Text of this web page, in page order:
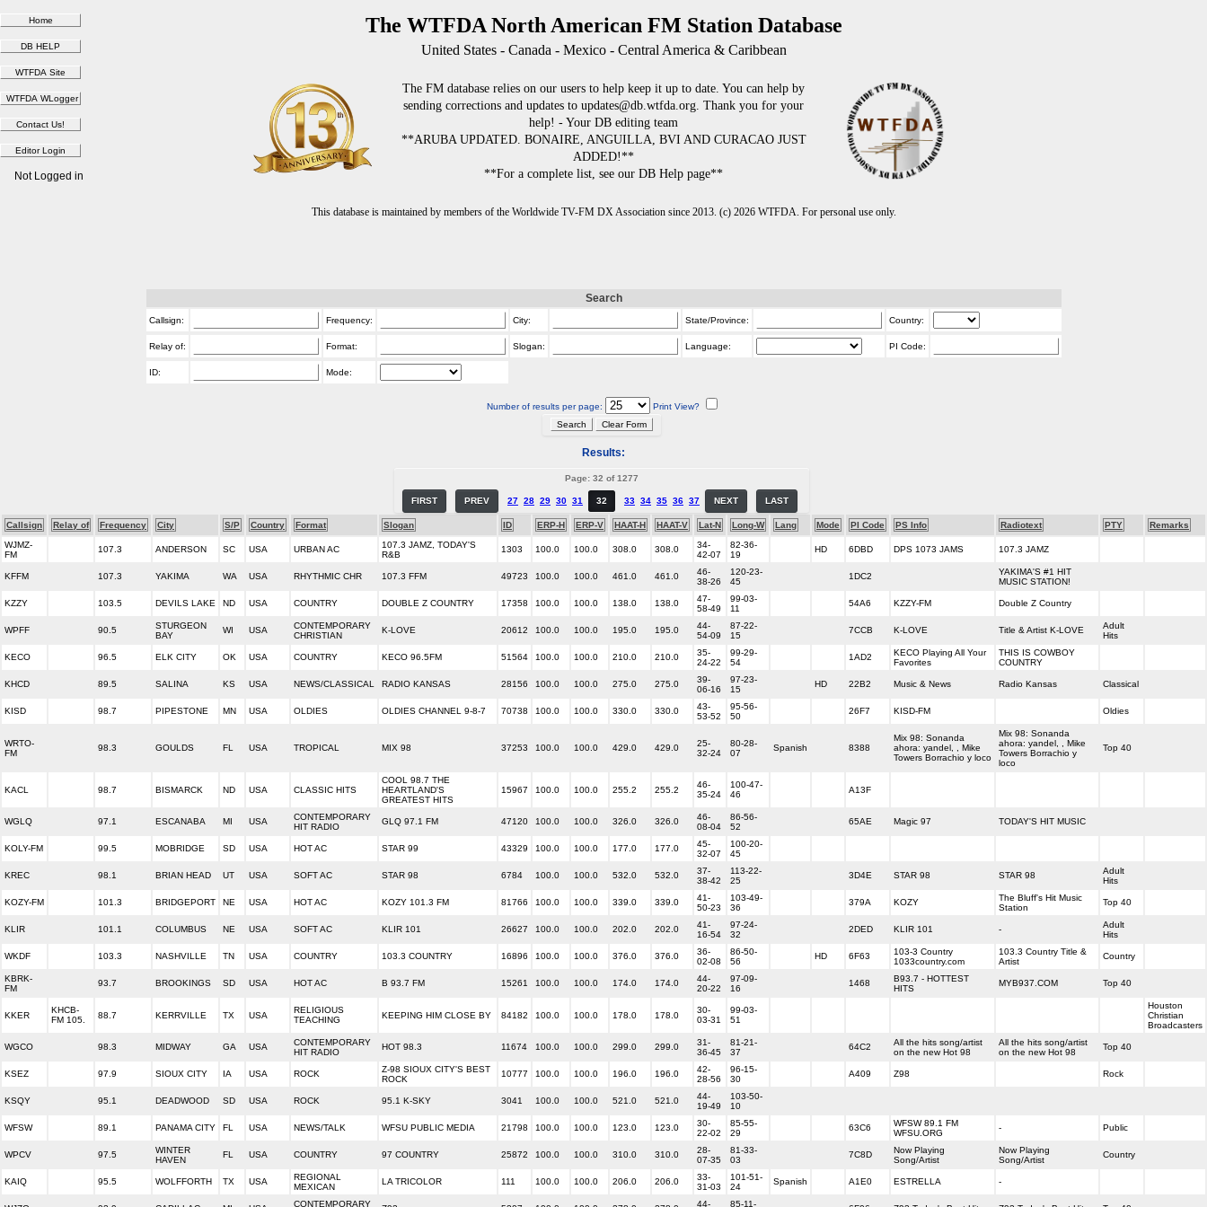
The WTFDA North American FM Station Database
United States - Canada - Mexico - Central America & Caribbean
The FM database relies on our users to help keep it up to date. You can help by
sending corrections and updates to updates@db.wtfda.org. Thank you for your
help! - Your DB editing team
**ARUBA UPDATED. BONAIRE, ANGUILLA, BVI AND CURACAO JUST
ADDED!**
**For a complete list, see our DB Help page**
This database is maintained by members of the Worldwide TV-FM DX Association since 2013. (c) 2026 WTFDA. For personal use only.
Not Logged in
Search
Callsign: Frequency: City: State/Province: Country:
Relay of: Format: Slogan: Language: PI Code:
ID: Mode:
Number of results per page: Print View?
Results:
Page: 32 of 1277
FIRST PREV 27 28 29 30 31 32 33 34 35 36 37 NEXT LAST
Callsign Relay of Frequency City S/P Country Format Slogan ID ERP-H ERP-V HAAT-H HAAT-V Lat-N Long-W Lang Mode PI Code PS Info Radiotext PTY
Remarks
WJMZ-
FM
107.3 ANDERSON SC USA URBAN AC
107.3 JAMZ, TODAY'S
R&B
1303 100.0 100.0 308.0 308.0
34-
42-07
82-36-
19
HD 6DBD DPS 1073 JAMS 107.3 JAMZ
KFFM 107.3 YAKIMA WA USA RHYTHMIC CHR 107.3 FFM 49723 100.0 100.0 461.0 461.0
46-
38-26
120-23-
45
1DC2
YAKIMA'S #1 HIT
MUSIC STATION!
KZZY 103.5 DEVILS LAKE ND USA COUNTRY DOUBLE Z COUNTRY 17358 100.0 100.0 138.0 138.0
47-
58-49
99-03-
11
54A6 KZZY-FM Double Z Country
WPFF 90.5
STURGEON
BAY
WI USA
CONTEMPORARY
CHRISTIAN
K-LOVE 20612 100.0 100.0 195.0 195.0
44-
54-09
87-22-
15
7CCB K-LOVE Title & Artist K-LOVE
Adult
Hits
KECO 96.5 ELK CITY OK USA COUNTRY KECO 96.5FM 51564 100.0 100.0 210.0 210.0
35-
24-22
99-29-
54
1AD2
KECO Playing All Your
Favorites
THIS IS COWBOY
COUNTRY
KHCD 89.5 SALINA KS USA NEWS/CLASSICAL RADIO KANSAS 28156 100.0 100.0 275.0 275.0
39-
06-16
97-23-
15
HD 22B2 Music & News Radio Kansas Classical
KISD 98.7 PIPESTONE MN USA OLDIES OLDIES CHANNEL 9-8-7 70738 100.0 100.0 330.0 330.0
43-
53-52
95-56-
50
26F7 KISD-FM Oldies
WRTO-
FM
98.3 GOULDS FL USA TROPICAL MIX 98 37253 100.0 100.0 429.0 429.0
25-
32-24
80-28-
07
Spanish 8388
Mix 98: Sonanda
ahora: yandel, , Mike
Towers Borrachio y loco
Mix 98: Sonanda
ahora: yandel, , Mike
Towers Borrachio y
loco
Top 40
KACL 98.7 BISMARCK ND USA CLASSIC HITS
COOL 98.7 THE
HEARTLAND'S
GREATEST HITS
15967 100.0 100.0 255.2 255.2
46-
35-24
100-47-
46
A13F
WGLQ 97.1 ESCANABA MI USA
CONTEMPORARY
HIT RADIO
GLQ 97.1 FM 47120 100.0 100.0 326.0 326.0
46-
08-04
86-56-
52
65AE Magic 97 TODAY'S HIT MUSIC
KOLY-FM 99.5 MOBRIDGE SD USA HOT AC STAR 99 43329 100.0 100.0 177.0 177.0
45-
32-07
100-20-
45
KREC 98.1 BRIAN HEAD UT USA SOFT AC STAR 98 6784 100.0 100.0 532.0 532.0
37-
38-42
113-22-
25
3D4E STAR 98 STAR 98
Adult
Hits
KOZY-FM 101.3 BRIDGEPORT NE USA HOT AC KOZY 101.3 FM 81766 100.0 100.0 339.0 339.0
41-
50-23
103-49-
36
379A KOZY
The Bluff's Hit Music
Station
Top 40
KLIR 101.1 COLUMBUS NE USA SOFT AC KLIR 101 26627 100.0 100.0 202.0 202.0
41-
16-54
97-24-
32
2DED KLIR 101 -
Adult
Hits
WKDF 103.3 NASHVILLE TN USA COUNTRY 103.3 COUNTRY 16896 100.0 100.0 376.0 376.0
36-
02-08
86-50-
56
HD 6F63
103-3 Country
1033country.com
103.3 Country Title &
Artist
Country
KBRK-
FM
93.7 BROOKINGS SD USA HOT AC B 93.7 FM 15261 100.0 100.0 174.0 174.0
44-
20-22
97-09-
16
1468
B93.7 - HOTTEST
HITS
MYB937.COM Top 40
KKER
KHCB-
FM 105.
88.7 KERRVILLE TX USA
RELIGIOUS
TEACHING
KEEPING HIM CLOSE BY 84182 100.0 100.0 178.0 178.0
30-
03-31
99-03-
51
Houston
Christian
Broadcasters
WGCO 98.3 MIDWAY GA USA
CONTEMPORARY
HIT RADIO
HOT 98.3 11674 100.0 100.0 299.0 299.0
31-
36-45
81-21-
37
64C2
All the hits song/artist
on the new Hot 98
All the hits song/artist
on the new Hot 98
Top 40
KSEZ 97.9 SIOUX CITY IA USA ROCK
Z-98 SIOUX CITY'S BEST
ROCK
10777 100.0 100.0 196.0 196.0
42-
28-56
96-15-
30
A409 Z98 Rock
KSQY 95.1 DEADWOOD SD USA ROCK 95.1 K-SKY 3041 100.0 100.0 521.0 521.0
44-
19-49
103-50-
10
WFSW 89.1 PANAMA CITY FL USA NEWS/TALK WFSU PUBLIC MEDIA 21798 100.0 100.0 123.0 123.0
30-
22-02
85-55-
29
63C6
WFSW 89.1 FM
WFSU.ORG
- Public
WPCV 97.5
WINTER
HAVEN
FL USA COUNTRY 97 COUNTRY 25872 100.0 100.0 310.0 310.0
28-
07-35
81-33-
03
7C8D
Now Playing
Song/Artist
Now Playing
Song/Artist
Country
KAIQ 95.5 WOLFFORTH TX USA
REGIONAL
MEXICAN
LA TRICOLOR 111 100.0 100.0 206.0 206.0
33-
31-03
101-51-
24
Spanish A1E0 ESTRELLA -
CONTEMPORARY 44- 85-11-